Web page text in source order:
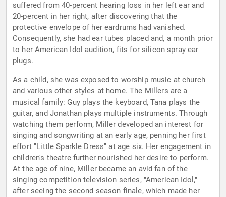
suffered from 40-percent hearing loss in her left ear and
20-percent in her right, after discovering that the
protective envelope of her eardrums had vanished.
Consequently, she had ear tubes placed and, a month prior
to her American Idol audition, fits for silicon spray ear
plugs.
As a child, she was exposed to worship music at church
and various other styles at home. The Millers are a
musical family: Guy plays the keyboard, Tana plays the
guitar, and Jonathan plays multiple instruments. Through
watching them perform, Miller developed an interest for
singing and songwriting at an early age, penning her first
effort "Little Sparkle Dress" at age six. Her engagement in
children's theatre further nourished her desire to perform.
At the age of nine, Miller became an avid fan of the
singing competition television series, "American Idol,"
after seeing the second season finale, which made her